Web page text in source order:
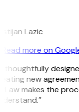
Lazic
Read more on
thoughtfully
new
makes the